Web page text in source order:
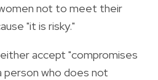
not to meet their
"it is risky."
accept "compromises
person who does not